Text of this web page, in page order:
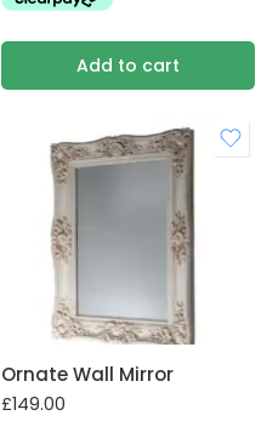
Add to cart
Ornate Wall Mirror
£149.00